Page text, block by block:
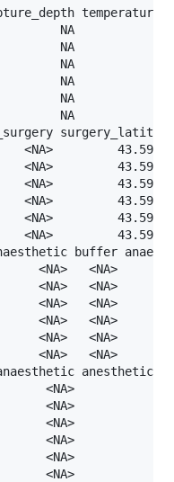
NA
NA
NA
NA
NA
NA
buffer
<NA>   <NA>
<NA>   <NA>
<NA>   <NA>
<NA>   <NA>
<NA>   <NA>
<NA>   <NA>
<NA>
<NA>
<NA>
<NA>
<NA>
<NA>